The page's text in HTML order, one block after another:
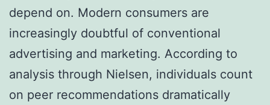
depend on. Modern consumers are
increasingly doubtful of conventional
advertising and marketing. According to
analysis through Nielsen, individuals count
on peer recommendations dramatically